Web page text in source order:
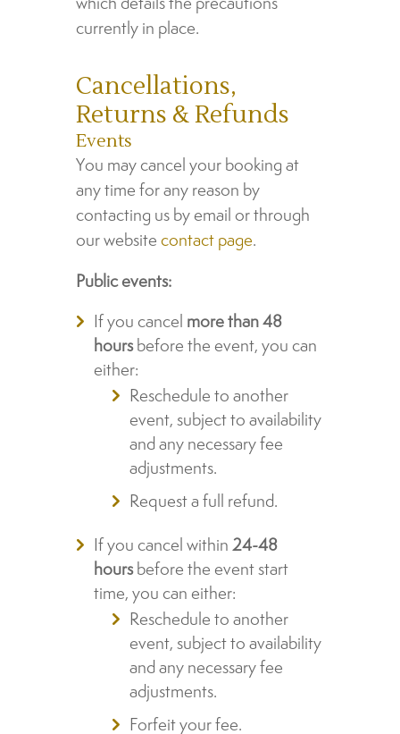
currently in place.
Cancellations,
Returns & Refunds
Events
You may cancel your booking at
any time for any reason by
contacting us by email or through
our website contact page.
Public events:
If you cancel more than 48
hours before the event, you can
either:
Reschedule to another
event, subject to availability
and any necessary fee
adjustments.
Request a full refund.
If you cancel within 24-48
hours before the event start
time, you can either:
Reschedule to another
event, subject to availability
and any necessary fee
adjustments.
Forfeit your fee.